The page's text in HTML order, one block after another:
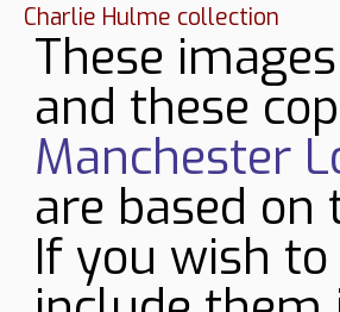
Charlie Hulme collection
These
and these
Manchester
are based
If you wish